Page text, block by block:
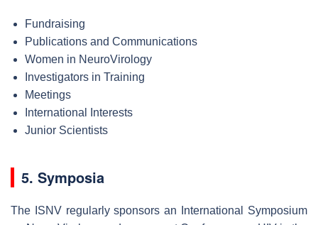
Fundraising
Publications and Communications
Women in NeuroVirology
Investigators in Training
Meetings
International Interests
Junior Scientists
5. Symposia
The ISNV regularly sponsors an International Symposium